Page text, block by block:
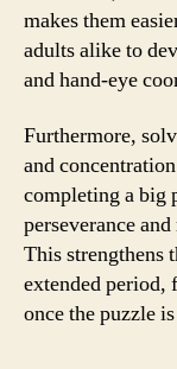
makes them
adults alike to
and hand-eye
Furthermore,
and
completing a big
perseverance
This strengthens
extended period,
once the puzzle